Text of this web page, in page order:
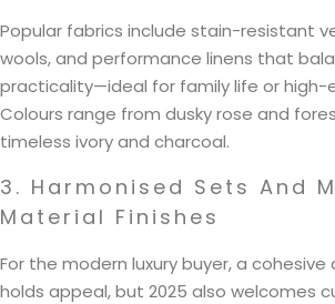
Popular fabrics include stain-resistant
wools, and performance linens that
practicality—ideal for family life or high-
Colours range from dusky rose and
timeless ivory and charcoal.
3. Harmonised Sets And
Material Finishes
For the modern luxury buyer, a cohesive
holds appeal, but 2025 also welcomes